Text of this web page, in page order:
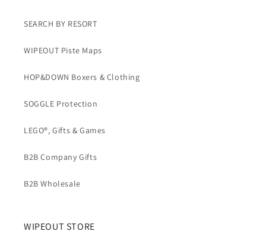
SEARCH BY RESORT
WIPEOUT Piste Maps
HOP&DOWN Boxers & Clothing
SOGGLE Protection
LEGO®, Gifts & Games
B2B Company Gifts
B2B Wholesale
WIPEOUT STORE